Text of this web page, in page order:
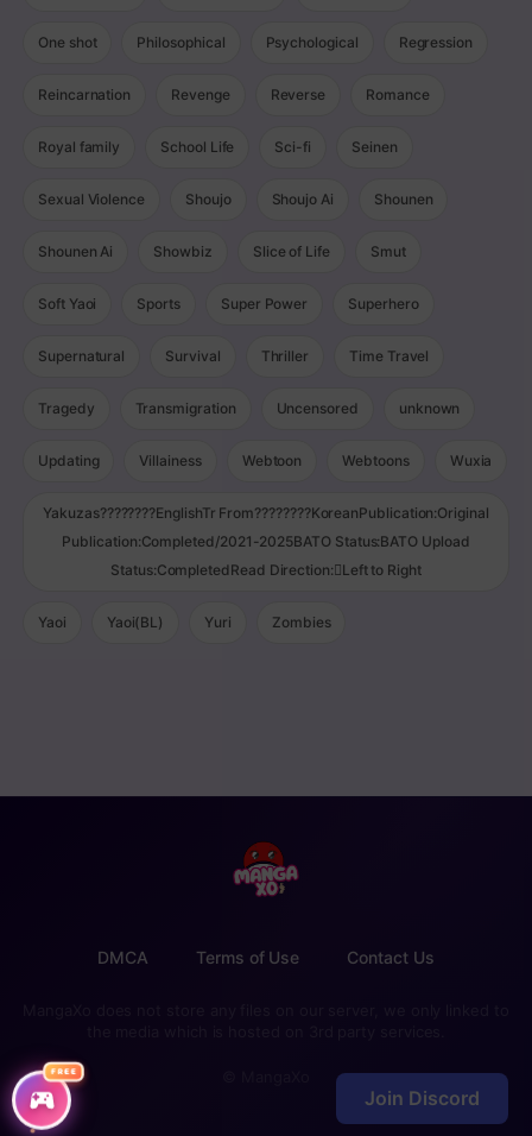
FREE
One shot Philosophical Psychological Regression
Reincarnation Revenge Reverse Romance
Royal family School Life Sci-fi Seinen
Sexual Violence Shoujo Shoujo Ai Shounen
Shounen Ai Showbiz Slice of Life Smut
Soft Yaoi Sports Super Power Superhero
Supernatural Survival Thriller Time Travel
Tragedy Transmigration Uncensored unknown
Updating Villainess Webtoon Webtoons Wuxia
Yakuzas????????EnglishTr From????????KoreanPublication:Original
Publication:Completed/2021-2025BATO Status:BATO Upload
Status:CompletedRead Direction:Left to Right
Yaoi Yaoi(BL) Yuri Zombies
DMCA Terms of Use Contact Us
Join Discord